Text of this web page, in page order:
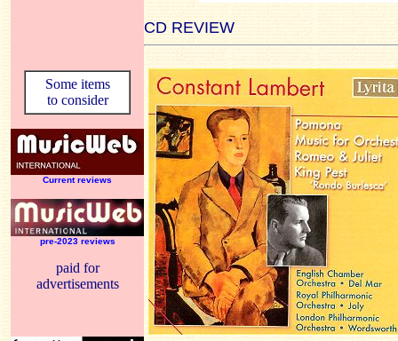
CD REVIEW
Some items
to consider
Current reviews
pre-2023 reviews
paid for
advertisements